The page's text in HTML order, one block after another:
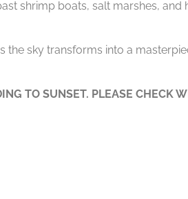
shrimp boats, salt marshes, and
sky transforms into a
TO SUNSET. PLEASE CHECK